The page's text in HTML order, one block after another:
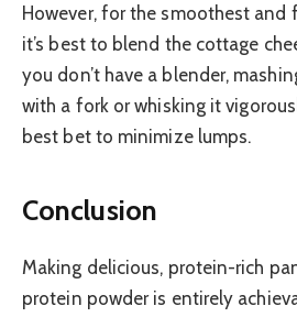
However, for the smoothest and
it’s best to blend the cottage
you don’t have a blender,
with a fork or whisking it
best bet to minimize lumps.
Conclusion
Making delicious, protein-rich
protein powder is entirely